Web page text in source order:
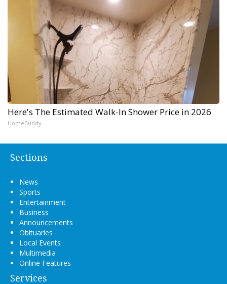
Here's The Estimated Walk-In Shower Price in 2026
HomeBuddy
Sections
News
Sports
Entertainment
Business
Announcements
Obituaries
Local Events
Multimedia
Online Features
Services